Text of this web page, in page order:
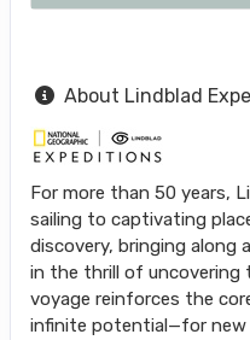
About Lindblad
For more than 50 years,
sailing to captivating
discovery, bringing along
in the thrill of uncovering
voyage reinforces the
infinite potential—for new